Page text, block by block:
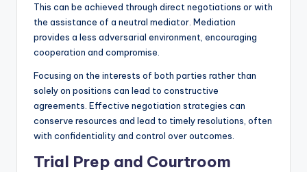
This can be achieved through direct negotiations or with
the assistance of a neutral mediator. Mediation
provides a less adversarial environment, encouraging
cooperation and compromise.
Focusing on the interests of both parties rather than
solely on positions can lead to constructive
agreements. Effective negotiation strategies can
conserve resources and lead to timely resolutions, often
with confidentiality and control over outcomes.
Trial Prep and Courtroom